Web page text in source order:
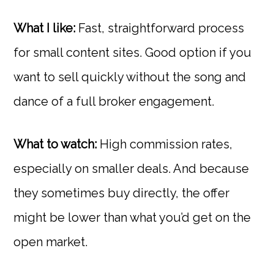
What I like: Fast, straightforward process
for small content sites. Good option if you
want to sell quickly without the song and
dance of a full broker engagement.
What to watch: High commission rates,
especially on smaller deals. And because
they sometimes buy directly, the offer
might be lower than what you’d get on the
open market.